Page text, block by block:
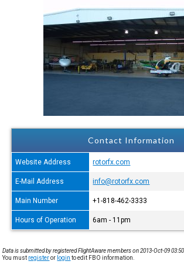
Contact Information
Website Address rotorfx.com
E-Mail Address info@rotorfx.com
Main Number +1-818-462-3333
Hours of Operation 6am - 11pm
Data is submitted by registered FlightAware members on 2013-Oct-09 03:50.
You must registeror login to edit FBO information.